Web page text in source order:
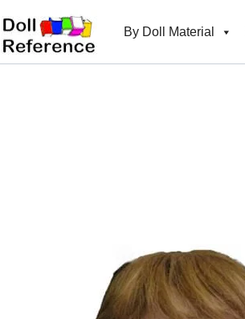
to
content
By Doll Material